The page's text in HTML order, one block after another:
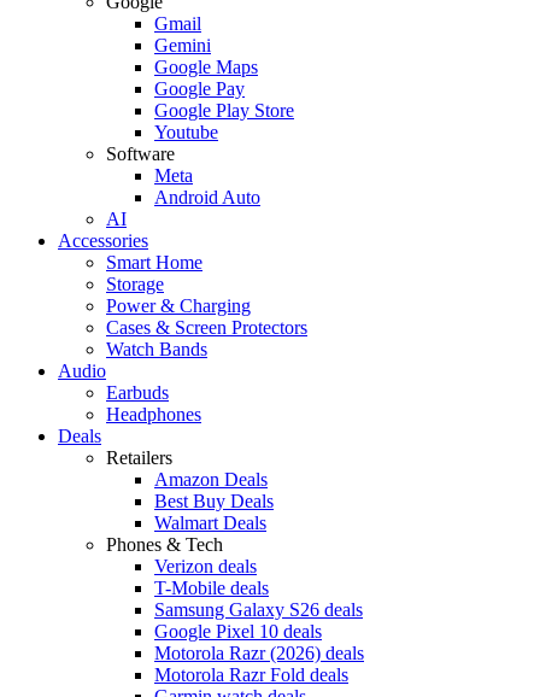
Gmail
Gemini
Google Maps
Google Pay
Google Play Store
Youtube
Software
Meta
Android Auto
AI
Accessories
Smart Home
Storage
Power & Charging
Cases & Screen Protectors
Watch Bands
Audio
Earbuds
Headphones
Deals
Retailers
Amazon Deals
Best Buy Deals
Walmart Deals
Phones & Tech
Verizon deals
T-Mobile deals
Samsung Galaxy S26 deals
Google Pixel 10 deals
Motorola Razr (2026) deals
Motorola Razr Fold deals